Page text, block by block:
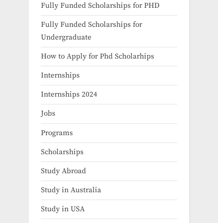
Fully Funded Scholarships for PHD
Fully Funded Scholarships for
Undergraduate
How to Apply for Phd Scholarhips
Internships
Internships 2024
Jobs
Programs
Scholarships
Study Abroad
Study in Australia
Study in USA